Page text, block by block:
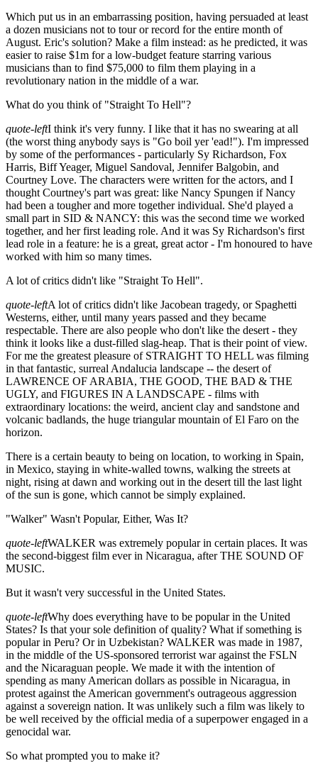
Which put us in an embarrassing position, having persuaded at least
a dozen musicians not to tour or record for the entire month of
August. Eric's solution? Make a film instead: as he predicted, it was
easier to raise $1m for a low-budget feature starring various
musicians than to find $75,000 to film them playing in a
revolutionary nation in the middle of a war.
What do you think of "Straight To Hell"?
quote-leftI think it's very funny. I like that it has no swearing at all
(the worst thing anybody says is "Go boil yer 'ead!"). I'm impressed
by some of the performances - particularly Sy Richardson, Fox
Harris, Biff Yeager, Miguel Sandoval, Jennifer Balgobin, and
Courtney Love. The characters were written for the actors, and I
thought Courtney's part was great: like Nancy Spungen if Nancy
had been a tougher and more together individual. She'd played a
small part in SID & NANCY: this was the second time we worked
together, and her first leading role. And it was Sy Richardson's first
lead role in a feature: he is a great, great actor - I'm honoured to have
worked with him so many times.
A lot of critics didn't like "Straight To Hell".
quote-leftA lot of critics didn't like Jacobean tragedy, or Spaghetti
Westerns, either, until many years passed and they became
respectable. There are also people who don't like the desert - they
think it looks like a dust-filled slag-heap. That is their point of view.
For me the greatest pleasure of STRAIGHT TO HELL was filming
in that fantastic, surreal Andalucia landscape -- the desert of
LAWRENCE OF ARABIA, THE GOOD, THE BAD & THE
UGLY, and FIGURES IN A LANDSCAPE - films with
extraordinary locations: the weird, ancient clay and sandstone and
volcanic badlands, the huge triangular mountain of El Faro on the
horizon.
There is a certain beauty to being on location, to working in Spain,
in Mexico, staying in white-walled towns, walking the streets at
night, rising at dawn and working out in the desert till the last light
of the sun is gone, which cannot be simply explained.
"Walker" Wasn't Popular, Either, Was It?
quote-leftWALKER was extremely popular in certain places. It was
the second-biggest film ever in Nicaragua, after THE SOUND OF
MUSIC.
But it wasn't very successful in the United States.
quote-leftWhy does everything have to be popular in the United
States? Is that your sole definition of quality? What if something is
popular in Peru? Or in Uzbekistan? WALKER was made in 1987,
in the middle of the US-sponsored terrorist war against the FSLN
and the Nicaraguan people. We made it with the intention of
spending as many American dollars as possible in Nicaragua, in
protest against the American government's outrageous aggression
against a sovereign nation. It was unlikely such a film was likely to
be well received by the official media of a superpower engaged in a
genocidal war.
So what prompted you to make it?